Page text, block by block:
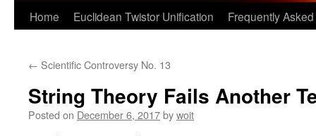
Home Euclidean Twistor Unification Frequently
← Scientific Controversy No. 13
String Theory Fails Another
Posted on December 6, 2017bywoit